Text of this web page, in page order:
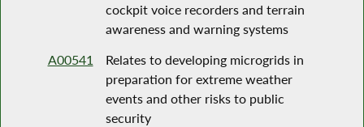
cockpit voice recorders and terrain
awareness and warning systems
A00541
Relates to developing microgrids in
preparation for extreme weather
events and other risks to public
security